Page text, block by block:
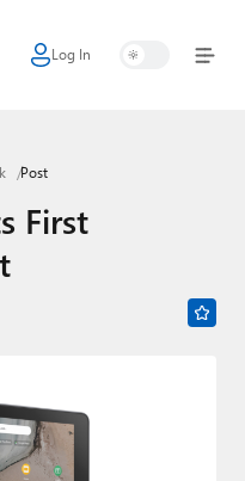
Log In
Post
First